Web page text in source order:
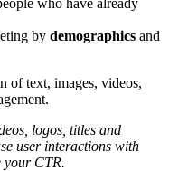
by demographics and
of text, images, videos,
logos, titles and
user interactions with
your CTR.